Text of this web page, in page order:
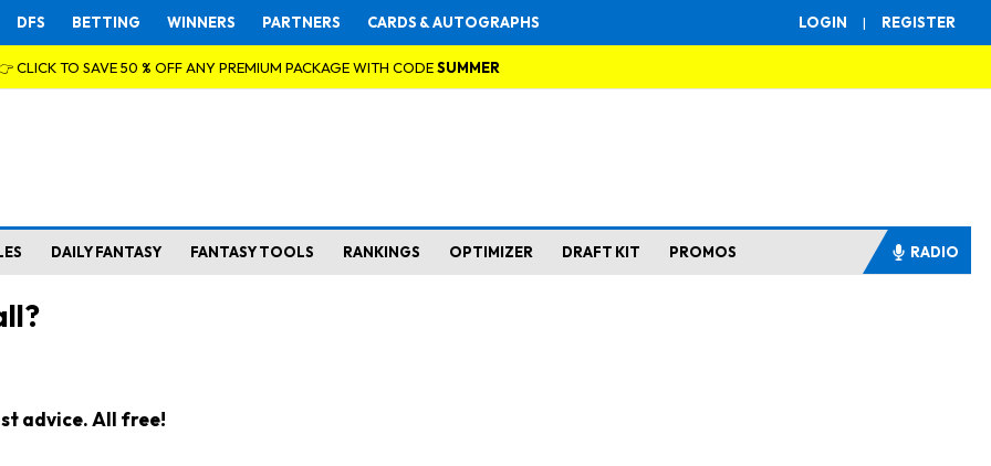
LOGIN | REGISTER
DFS BETTING WINNERS PARTNERS CARDS & AUTOGRAPHS
CLICK TO SAVE 50 % OFF ANY PREMIUM PACKAGE WITH CODESUMMER
DAILY FANTASY FANTASY TOOLS RANKINGS OPTIMIZER DRAFT KIT PROMOS RADIO
advice. All free!